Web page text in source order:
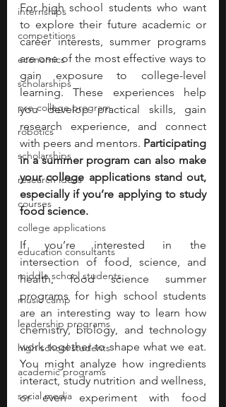
internships
competitions
economics
scholarships
pre-college program
robotics
scholarships
research ideas
courses
college applications
education consultants
middle school students
music camp
leadership programs
high school students
academic programs
social media
For high school students who want
to explore their future academic or
career interests, summer programs
are one of the most effective ways to
gain exposure to college-level
learning. These experiences help
you develop practical skills, gain
research experience, and connect
with peers and mentors. Participating
in a summer program can also make
your college applications stand out,
especially if you’re applying to study
food science.
If you’re interested in the
intersection of food, science, and
health, food science summer
programs for high school students
are an interesting way to learn how
chemistry, biology, and technology
work together to shape what we eat.
You might analyze how ingredients
interact, study nutrition and wellness,
or even experiment with food